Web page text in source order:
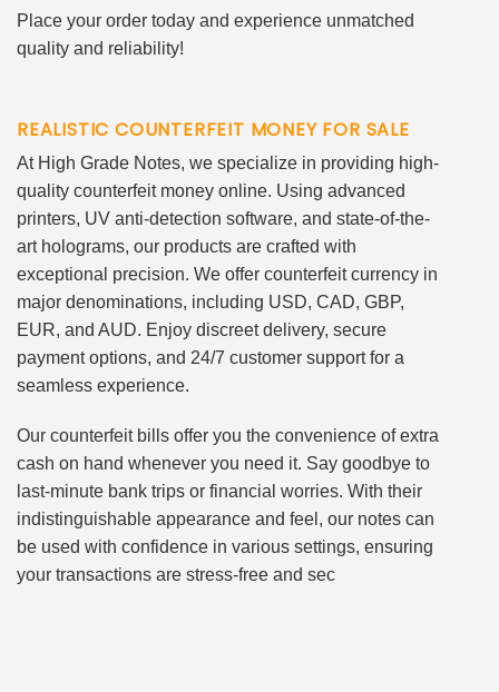
Place your order today and experience unmatched
quality and reliability!
REALISTIC COUNTERFEIT MONEY FOR SALE
At High Grade Notes, we specialize in providing high-
quality counterfeit money online. Using advanced
printers, UV anti-detection software, and state-of-the-
art holograms, our products are crafted with
exceptional precision. We offer counterfeit currency in
major denominations, including USD, CAD, GBP,
EUR, and AUD. Enjoy discreet delivery, secure
payment options, and 24/7 customer support for a
seamless experience.
Our counterfeit bills offer you the convenience of extra
cash on hand whenever you need it. Say goodbye to
last-minute bank trips or financial worries. With their
indistinguishable appearance and feel, our notes can
be used with confidence in various settings, ensuring
your transactions are stress-free and sec